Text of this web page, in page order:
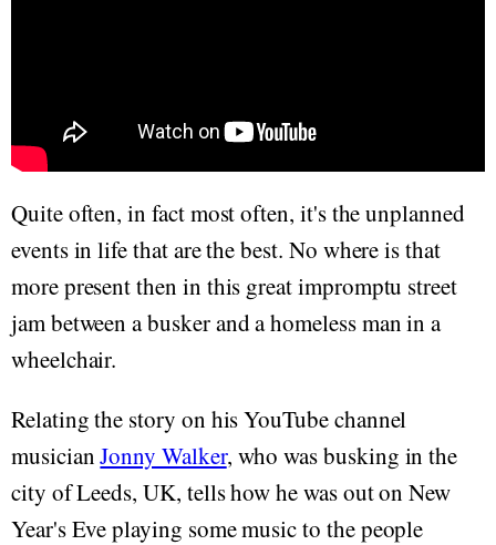
Quite often, in fact most often, it's the unplanned
events in life that are the best. No where is that
more present then in this great impromptu street
jam between a busker and a homeless man in a
wheelchair.
Relating the story on his YouTube channel
musicianJonny Walker, who was busking in the
city of Leeds, UK, tells how he was out on New
Year's Eve playing some music to the people